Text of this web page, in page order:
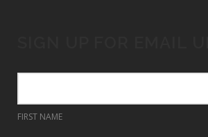
FIRST NAME